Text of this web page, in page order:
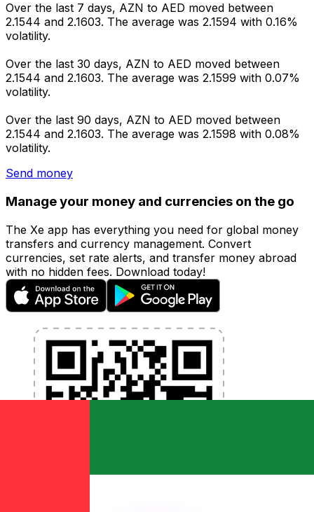
Over the last 7 days, AZN to AED moved between
2.1544 and 2.1603. The average was 2.1594 with 0.16%
volatility.
Over the last 30 days, AZN to AED moved between
2.1544 and 2.1603. The average was 2.1599 with 0.07%
volatility.
Over the last 90 days, AZN to AED moved between
2.1544 and 2.1603. The average was 2.1598 with 0.08%
volatility.
Send money
Manage your money and currencies on the go
The Xe app has everything you need for global money
transfers and currency management. Convert
currencies, set rate alerts, and transfer money abroad
with no hidden fees. Download today!